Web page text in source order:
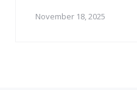
November 18, 2025